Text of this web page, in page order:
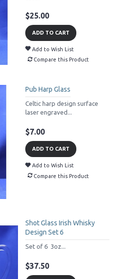
$25.00
ADD TO CART
Add to Wish List
Compare this Product
Pub Harp Glass
Celtic harp design surface
laser engraved...
$7.00
ADD TO CART
Add to Wish List
Compare this Product
Shot Glass Irish Whisky
Design Set 6
Set of 6 3oz...
$37.50